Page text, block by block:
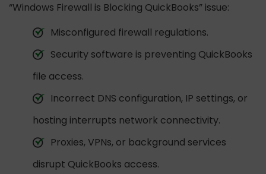
“Windows Firewall is Blocking QuickBooks” issue:
Misconfigured firewall regulations.
Security software is preventing QuickBooks
file access.
Incorrect DNS configuration, IP settings, or
hosting interrupts network connectivity.
Proxies, VPNs, or background services
disrupt QuickBooks access.